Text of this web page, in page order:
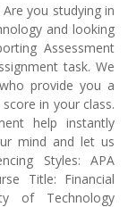
you studying in
and looking
Assessment
task. We
provide you a
in your class.
help instantly
mind and let us
Styles: APA
Title: Financial
of Technology